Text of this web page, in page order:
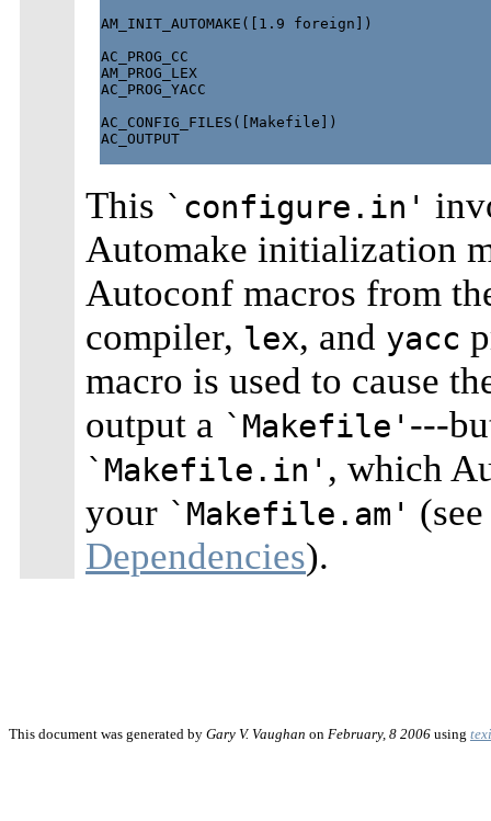
AM_INIT_AUTOMAKE([1.9 foreign])
AC_PROG_CC
AM_PROG_LEX
AC_PROG_YACC
AC_CONFIG_FILES([Makefile])
AC_OUTPUT
This `configure.in'
Automake initialization
Autoconf macros from
compiler, lex, and yacc
macro is used to cause
output a `Makefile' ---
`Makefile.in' , which
your `Makefile.am'
Dependencies).
This document was generated by Gary V. Vaughan on February, 8 2006 using